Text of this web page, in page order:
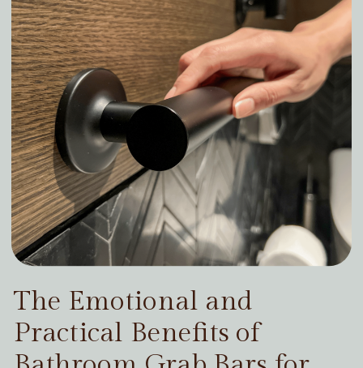
The Emotional and
Practical Benefits of